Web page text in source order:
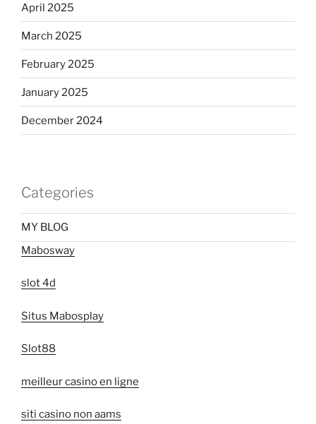
April 2025
March 2025
February 2025
January 2025
December 2024
Categories
MY BLOG
Mabosway
slot 4d
Situs Mabosplay
Slot88
meilleur casino en ligne
siti casino non aams